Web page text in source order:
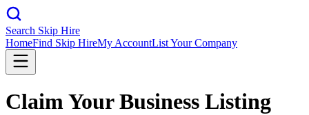
Search Skip Hire
HomeFind Skip HireMy AccountList Your Company
Claim Your Business Listing